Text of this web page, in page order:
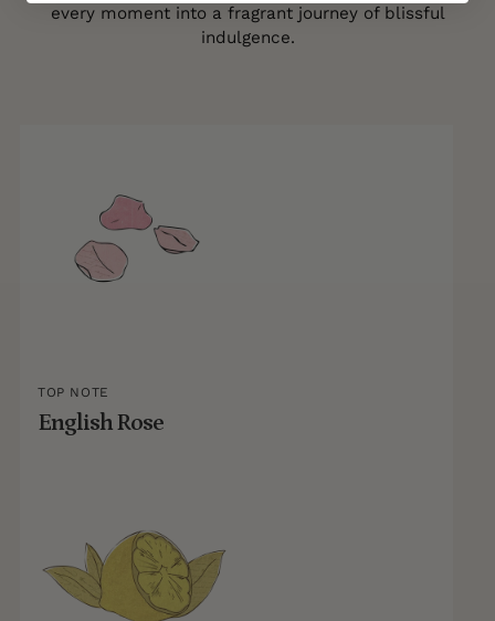
every moment into a fragrant journey of blissful
indulgence.
TOP NOTE
English Rose